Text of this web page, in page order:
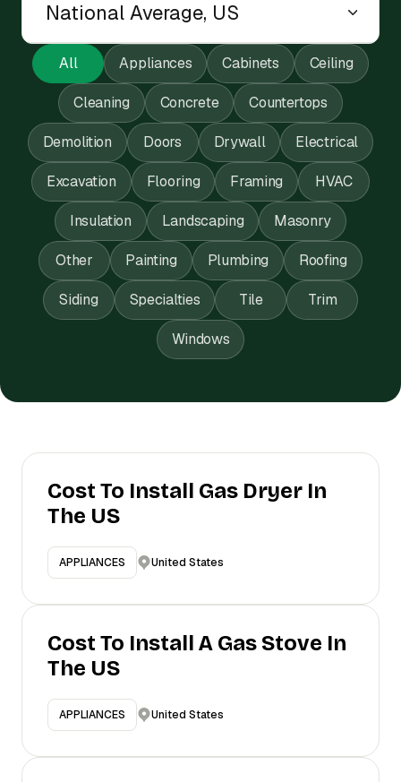
All Appliances Cabinets Ceiling
Cleaning Concrete Countertops
Demolition Doors Drywall Electrical
Excavation Flooring Framing HVAC
Insulation Landscaping Masonry
Other Painting Plumbing Roofing
Siding Specialties Tile Trim
Windows
Cost To Install Gas Dryer In
The US
APPLIANCES United States
Cost To Install A Gas Stove In
The US
APPLIANCES United States